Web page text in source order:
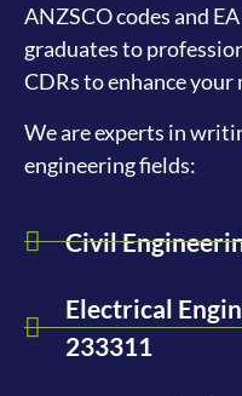
ANZSCO codes and
graduates to
CDRs to enhance
We are experts in
engineering fields:
Civil
Electrical
233311